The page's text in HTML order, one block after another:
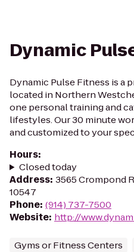
Dynamic
Dynamic Pulse Fitness is a
located in Northern
one personal training and
lifestyles. Our 30 minute
and customized to your
Hours:
Closed today
Address: 3565 Crompond
10547
Phone: (914) 737-7500
Website: http://
Gyms or Fitness Centers